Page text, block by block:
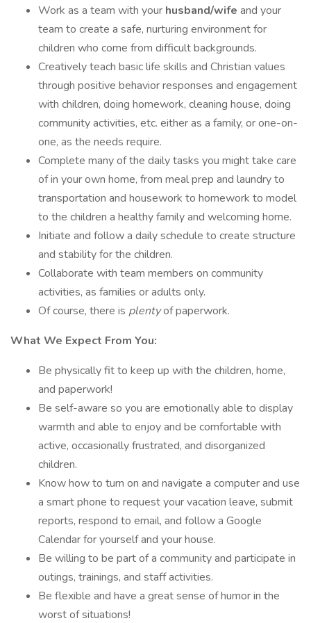
Work as a team with your husband/wife and your
team to create a safe, nurturing environment for
children who come from difficult backgrounds.
Creatively teach basic life skills and Christian values
through positive behavior responses and engagement
with children, doing homework, cleaning house, doing
community activities, etc. either as a family, or one-on-
one, as the needs require.
Complete many of the daily tasks you might take care
of in your own home, from meal prep and laundry to
transportation and housework to homework to model
to the children a healthy family and welcoming home.
Initiate and follow a daily schedule to create structure
and stability for the children.
Collaborate with team members on community
activities, as families or adults only.
Of course, there is plentyof paperwork.
What We Expect From You:
Be physically fit to keep up with the children, home,
and paperwork!
Be self-aware so you are emotionally able to display
warmth and able to enjoy and be comfortable with
active, occasionally frustrated, and disorganized
children.
Know how to turn on and navigate a computer and use
a smart phone to request your vacation leave, submit
reports, respond to email, and follow a Google
Calendar for yourself and your house.
Be willing to be part of a community and participate in
outings, trainings, and staff activities.
Be flexible and have a great sense of humor in the
worst of situations!